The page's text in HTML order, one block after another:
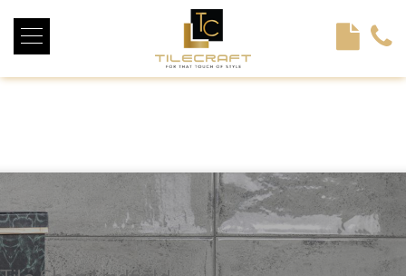
<!----> <!-- --> <!-- --> <!-- --> <!-- --> <!-- --> <!---->